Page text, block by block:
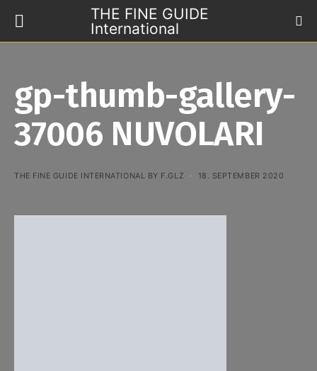
THE FINE GUIDE
International
gp-thumb-gallery-
37006 NUVOLARI
THE FINE GUIDE INTERNATIONAL BY F.GLZ 18. SEPTEMBER 2020